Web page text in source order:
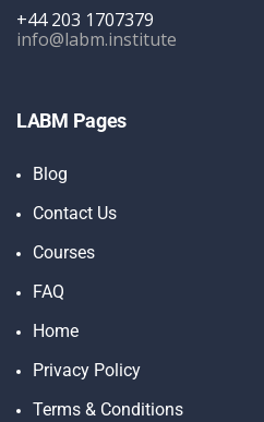
+44 203 1707379
info@labm.institute
LABM Pages
Blog
Contact Us
Courses
FAQ
Home
Privacy Policy
Terms & Conditions